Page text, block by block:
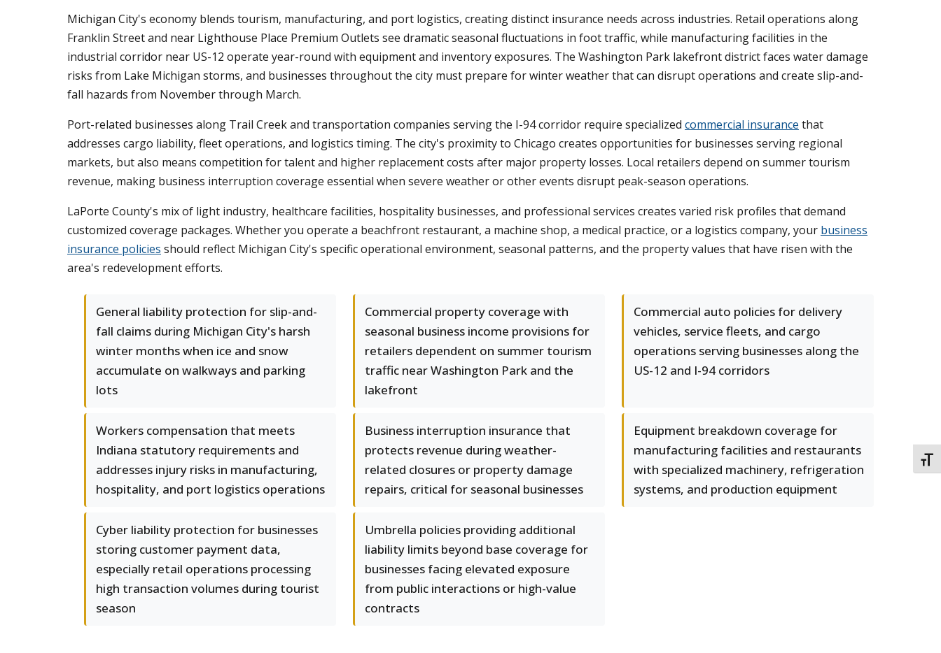
Michigan City's economy blends tourism, manufacturing, and port logistics, creating distinct insurance needs across industries. Retail operations along
Franklin Street and near Lighthouse Place Premium Outlets see dramatic seasonal fluctuations in foot traffic, while manufacturing facilities in the
industrial corridor near US-12 operate year-round with equipment and inventory exposures. The Washington Park lakefront district faces water damage
risks from Lake Michigan storms, and businesses throughout the city must prepare for winter weather that can disrupt operations and create slip-and-
fall hazards from November through March.
Port-related businesses along Trail Creek and transportation companies serving the I-94 corridor require specialized commercial insurance that
addresses cargo liability, fleet operations, and logistics timing. The city's proximity to Chicago creates opportunities for businesses serving regional
markets, but also means competition for talent and higher replacement costs after major property losses. Local retailers depend on summer tourism
revenue, making business interruption coverage essential when severe weather or other events disrupt peak-season operations.
LaPorte County's mix of light industry, healthcare facilities, hospitality businesses, and professional services creates varied risk profiles that demand
customized coverage packages. Whether you operate a beachfront restaurant, a machine shop, a medical practice, or a logistics company, your business
insurance policies should reflect Michigan City's specific operational environment, seasonal patterns, and the property values that have risen with the
area's redevelopment efforts.
General liability protection for slip-and-
fall claims during Michigan City's harsh
winter months when ice and snow
accumulate on walkways and parking
lots
Commercial property coverage with
seasonal business income provisions for
retailers dependent on summer tourism
traffic near Washington Park and the
lakefront
Commercial auto policies for delivery
vehicles, service fleets, and cargo
operations serving businesses along the
US-12 and I-94 corridors
Workers compensation that meets
Indiana statutory requirements and
addresses injury risks in manufacturing,
hospitality, and port logistics operations
Business interruption insurance that
protects revenue during weather-
related closures or property damage
repairs, critical for seasonal businesses
Equipment breakdown coverage for
manufacturing facilities and restaurants
with specialized machinery, refrigeration
systems, and production equipment
Cyber liability protection for businesses
storing customer payment data,
especially retail operations processing
high transaction volumes during tourist
season
Umbrella policies providing additional
liability limits beyond base coverage for
businesses facing elevated exposure
from public interactions or high-value
contracts